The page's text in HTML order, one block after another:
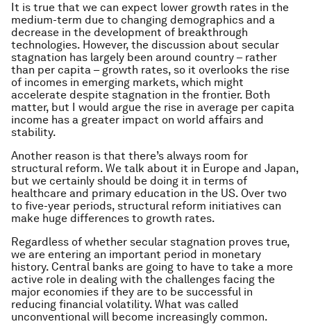
It is true that we can expect lower growth rates in the
medium-term due to changing demographics and a
decrease in the development of breakthrough
technologies. However, the discussion about secular
stagnation has largely been around country – rather
than per capita – growth rates, so it overlooks the rise
of incomes in emerging markets, which might
accelerate despite stagnation in the frontier. Both
matter, but I would argue the rise in average per capita
income has a greater impact on world affairs and
stability.
Another reason is that there’s always room for
structural reform. We talk about it in Europe and Japan,
but we certainly should be doing it in terms of
healthcare and primary education in the US. Over two
to five-year periods, structural reform initiatives can
make huge differences to growth rates.
Regardless of whether secular stagnation proves true,
we are entering an important period in monetary
history. Central banks are going to have to take a more
active role in dealing with the challenges facing the
major economies if they are to be successful in
reducing financial volatility. What was called
unconventional will become increasingly common.